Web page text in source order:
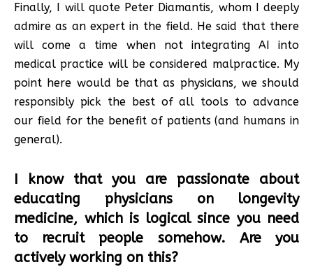
Finally, I will quote Peter Diamantis, whom I deeply
admire as an expert in the field. He said that there
will come a time when not integrating AI into
medical practice will be considered malpractice. My
point here would be that as physicians, we should
responsibly pick the best of all tools to advance
our field for the benefit of patients (and humans in
general).
I know that you are passionate about
educating physicians on longevity
medicine, which is logical since you need
to recruit people somehow. Are you
actively working on this?